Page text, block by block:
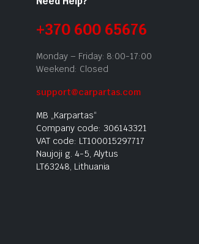
+370 600 65676
Monday – Friday: 8:00-17:00
Weekend: Closed
support@carpartas.com
MB „Karpartas“
Company code: 306143321
VAT code: LT100015297717
Naujoji g. 4-5, Alytus
LT63248, Lithuania